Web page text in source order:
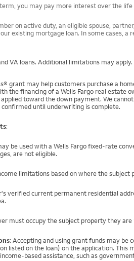
you may pay more interest over the life
on active duty, an eligible spouse,
existing mortgage loan. In some cases,
VA loans. Additional limitations may apply.
grant may help customers purchase a
the financing of a Wells Fargo real estate
toward the down payment. We
until underwriting is complete.
:
be used with a Wells Fargo fixed-rate
are not eligible.
limitations based on where the subject
verified current permanent residential
must occupy the subject property they
: Accepting and using grant funds may
listed on the loan) on the application. This
based assistance, such as